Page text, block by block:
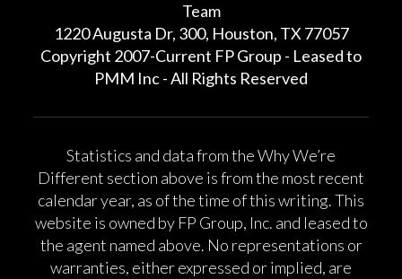
Team
1220 Augusta Dr, 300, Houston, TX 77057
Copyright 2007-Current FP Group - Leased to
PMM Inc - All Rights Reserved
Statistics and data from the Why We’re
Different section above is from the most recent
calendar year, as of the time of this writing. This
website is owned by FP Group, Inc. and leased to
the agent named above. No representations or
warranties, either expressed or implied, are